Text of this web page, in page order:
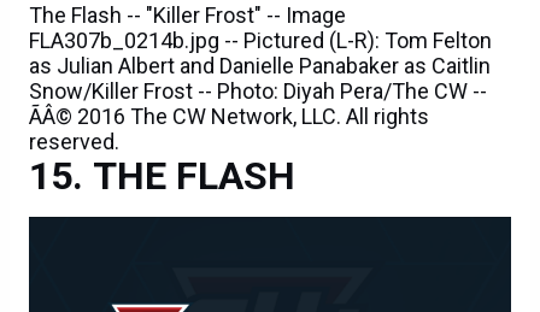
The Flash -- "Killer Frost" -- Image
FLA307b_0214b.jpg -- Pictured (L-R): Tom Felton
as Julian Albert and Danielle Panabaker as Caitlin
Snow/Killer Frost -- Photo: Diyah Pera/The CW --
ÃÂ© 2016 The CW Network, LLC. All rights
reserved.
THE FLASH